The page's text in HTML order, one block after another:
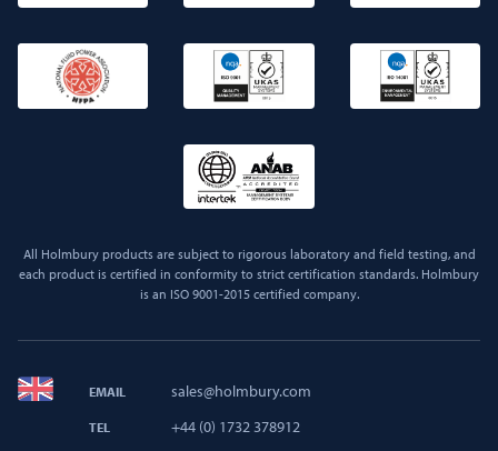
All Holmbury products are subject to rigorous laboratory and field testing, and
each product is certified in conformity to strict certification standards. Holmbury
is an ISO 9001-2015 certified company.
EMAIL sales@holmbury.com
TEL +44 (0) 1732 378912